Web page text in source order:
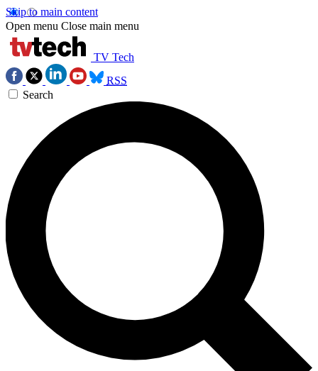
Skip to main content
Open menu Close main menu
TV Tech
RSS
Search